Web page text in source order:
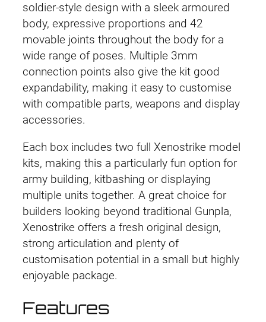
soldier-style design with a sleek armoured
body, expressive proportions and 42
movable joints throughout the body for a
wide range of poses. Multiple 3mm
connection points also give the kit good
expandability, making it easy to customise
with compatible parts, weapons and display
accessories.
Each box includes two full Xenostrike model
kits, making this a particularly fun option for
army building, kitbashing or displaying
multiple units together. A great choice for
builders looking beyond traditional Gunpla,
Xenostrike offers a fresh original design,
strong articulation and plenty of
customisation potential in a small but highly
enjoyable package.
Features